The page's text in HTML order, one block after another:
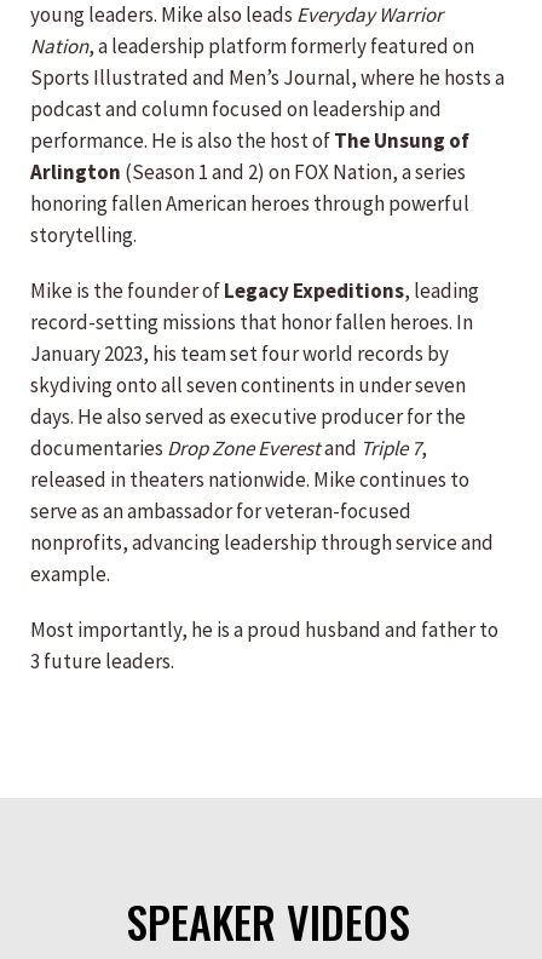
young leaders. Mike also leads Everyday Warrior
Nation, a leadership platform formerly featured on
Sports Illustrated and Men’s Journal, where he hosts a
podcast and column focused on leadership and
performance. He is also the host ofThe Unsung of
Arlington (Season 1 and 2) on FOX Nation, a series
honoring fallen American heroes through powerful
storytelling.
Mike is the founder ofLegacy Expeditions, leading
record-setting missions that honor fallen heroes. In
January 2023, his team set four world records by
skydiving onto all seven continents in under seven
days. He also served as executive producer for the
documentaries Drop Zone Everestand Triple 7,
released in theaters nationwide. Mike continues to
serve as an ambassador for veteran-focused
nonprofits, advancing leadership through service and
example.
Most importantly, he is a proud husband and father to
3 future leaders.
SPEAKER VIDEOS